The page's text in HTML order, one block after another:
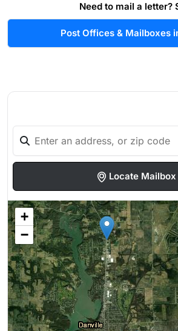
Need to mail a letter?
Post Offices & Mailboxes
Locate Mailbox
+
−